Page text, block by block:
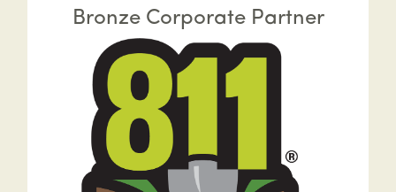
Bronze Corporate Partner